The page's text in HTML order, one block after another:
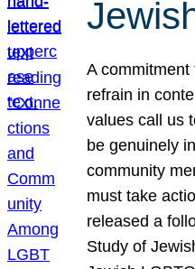
A
refrain in
values call us
be genuinely
community
must take
released a
Study of